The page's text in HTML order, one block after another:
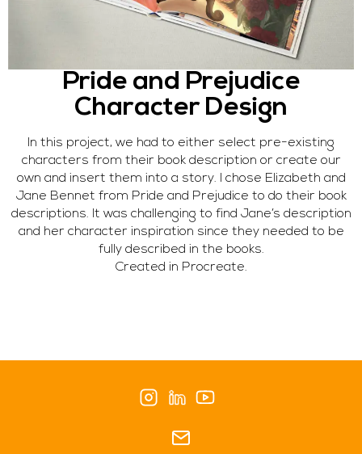
Pride and Prejudice
Character Design
In this project, we had to either select pre-existing
characters from their book description or create our
own and insert them into a story. I chose Elizabeth and
Jane Bennet from Pride and Prejudice to do their book
descriptions. It was challenging to find Jane’s description
and her character inspiration since they needed to be
fully described in the books.
Created in Procreate.